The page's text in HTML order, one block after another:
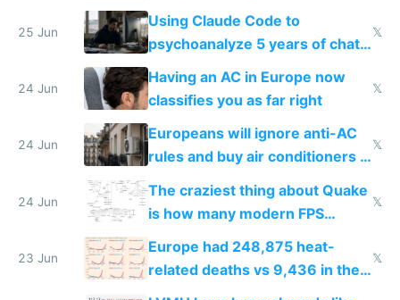
in Europe
25 Jun
Using Claude Code to
psychoanalyze 5 years of chat
logs
𝕏
24 Jun
Having an AC in Europe now
classifies you as far right
𝕏
24 Jun
Europeans will ignore anti-AC
rules and buy air conditioners in
𝕏
24 Jun
The craziest thing about Quake
is how many modern FPS
games originate from it
𝕏
23 Jun
Europe had 248,875 heat-
related deaths vs 9,436 in the
𝕏